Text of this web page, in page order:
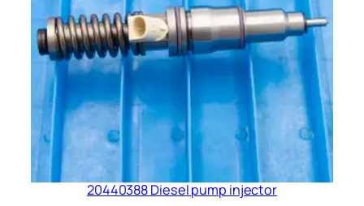
20440388 Diesel pump injector